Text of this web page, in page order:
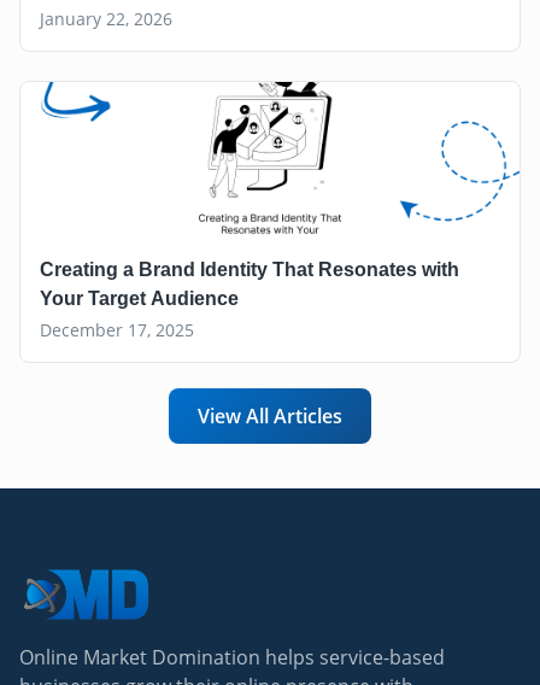
January 22, 2026
Creating a Brand Identity That Resonates with
Your Target Audience
December 17, 2025
View All Articles
Online Market Domination helps service-based